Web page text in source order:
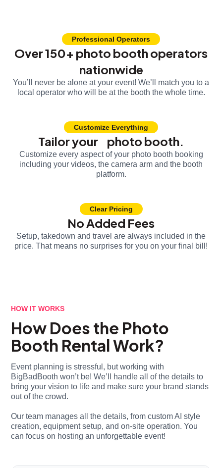
Professional Operators
Over 150+ photo booth operators
nationwide
You’ll never be alone at your event! We’ll match you to a
local operator who will be at the booth the whole time.
Customize Everything
Tailor your photo booth.
Customize every aspect of your photo booth booking
including your videos, the camera arm and the booth
platform.
Clear Pricing
No Added Fees
Setup, takedown and travel are always included in the
price. That means no surprises for you on your final bill!
HOW IT WORKS
How Does the Photo
Booth Rental Work?
Event planning is stressful, but working with
BigBadBooth won’t be! We’ll handle all of the details to
bring your vision to life and make sure your brand stands
out of the crowd.
Our team manages all the details, from custom AI style
creation, equipment setup, and on-site operation. You
can focus on hosting an unforgettable event!